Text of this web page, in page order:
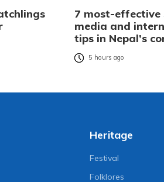
7 most-effective
media and
tips in Nepal’s
5 hours ago
Heritage
Festival
Folklores